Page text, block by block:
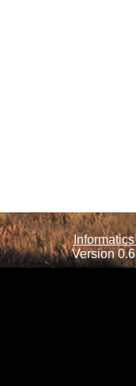
Version